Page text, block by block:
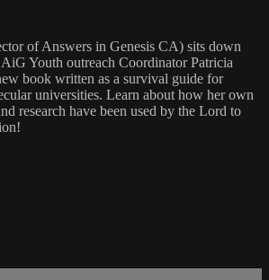
of Answers in Genesis CA) sits down
Youth outreach Coordinator Patricia
book written as a survival guide for
universities. Learn about how her own
research have been used by the Lord to